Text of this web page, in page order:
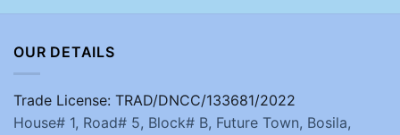
OUR DETAILS
Trade License: TRAD/DNCC/133681/2022
House# 1, Road# 5, Block# B, Future Town, Bosila,